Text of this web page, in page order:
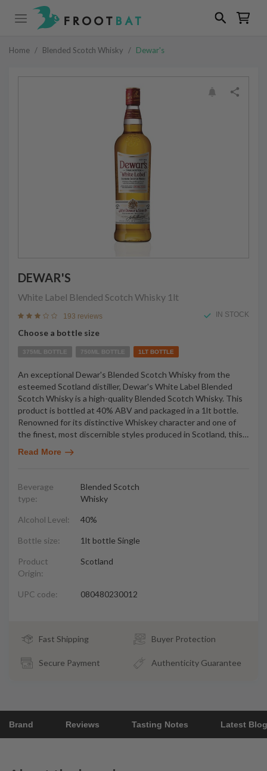
Home / Blended Scotch Whisky / Dewar's
DEWAR'S
White Label Blended Scotch Whisky 1lt
193 reviews IN STOCK
Choose a bottle size
375ML BOTTLE 750ML BOTTLE 1LT BOTTLE
An exceptional Dewar's Blended Scotch Whisky from the
esteemed Scotland distiller, Dewar's White Label Blended
Scotch Whisky is a high-quality Blended Scotch Whisky. This
product is bottled at 40% ABV and packaged in a 1lt bottle.
Renowned for its distinctive Whiskey character and one of
the finest, most discernible styles produced in Scotland, this…
Read More
Beverage
type:
Blended Scotch
Whisky
Alcohol Level: 40%
Bottle size: 1lt bottle Single
Product
Origin:
Scotland
UPC code: 080480230012
Fast Shipping Buyer Protection
Secure Payment Authenticity Guarantee
Brand Reviews Tasting Notes Latest